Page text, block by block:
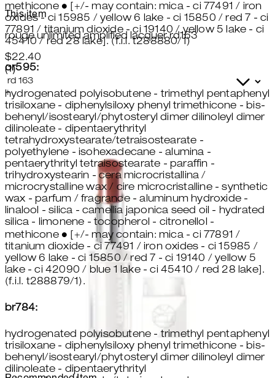
methicone ● [+/- may contain: mica - ci 77491 / iron
oxides - ci 15985 / yellow 6 lake - ci 15850 / red 7 - ci
77891 / titanium dioxide - ci 19140 / yellow 5 lake - ci
45410 / red 28 lake]. (f.i.l. t288880/1)
or595:
hydrogenated polyisobutene - trimethyl pentaphenyl
trisiloxane - diphenylsiloxy phenyl trimethicone - bis-
behenyl/isostearyl/phytosteryl dimer dilinoleyl dimer
dilinoleate - dipentaerythrityl
tetrahydroxystearate/tetraisostearate -
polyethylene - isohexadecane - alumina -
pentaerythrityl tetraisostearate - paraffin -
trihydroxystearin - cera microcristallina /
microcrystalline wax / cire microcristalline - synthetic
wax - parfum / fragrance - aluminum hydroxide -
linalool - silica - camellia japonica seed oil - hydrated
silica - limonene - tocopherol - citronellol -
methicone ● [+/- may contain: mica - ci 77891 /
titanium dioxide - ci 77491 / iron oxides - ci 15985 /
yellow 6 lake - ci 15850 / red 7 - ci 19140 / yellow 5
lake - ci 42090 / blue 1 lake - ci 45410 / red 28 lake].
(f.i.l. t288879/1).
br784:
hydrogenated polyisobutene - trimethyl pentaphenyl
trisiloxane - diphenylsiloxy phenyl trimethicone - bis-
behenyl/isostearyl/phytosteryl dimer dilinoleyl dimer
dilinoleate - dipentaerythrityl
This item
rouge unlimited amplified lacquer rd163
$22.40
5 star rating based on 1 reviews
(1)
+